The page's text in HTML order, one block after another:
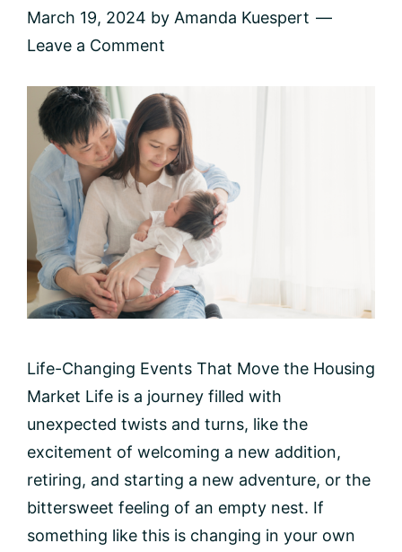
March 19, 2024 by Amanda Kuespert
Leave a Comment
Life-Changing Events That Move the Housing
Market Life is a journey filled with
unexpected twists and turns, like the
excitement of welcoming a new addition,
retiring, and starting a new adventure, or the
bittersweet feeling of an empty nest. If
something like this is changing in your own